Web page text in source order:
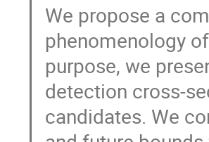
We propose a
phenomenology
purpose, we
detection cross-
candidates. We